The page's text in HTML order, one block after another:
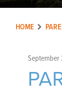
HOME
September